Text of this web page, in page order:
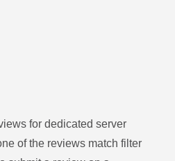
for dedicated server
of the reviews match filter